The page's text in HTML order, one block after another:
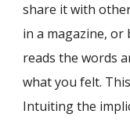
share it with
in a magazine, or
reads the words
what you felt.
Intuiting the